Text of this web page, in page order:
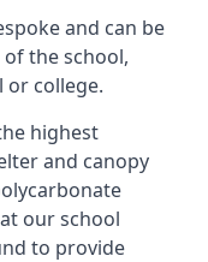
and can be
the school,
or college.
highest
and canopy
our school
to provide